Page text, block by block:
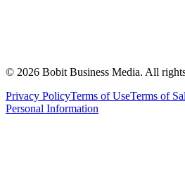
© 2026 Bobit Business Media. All
Privacy PolicyTerms of UseTerms of
Personal Information